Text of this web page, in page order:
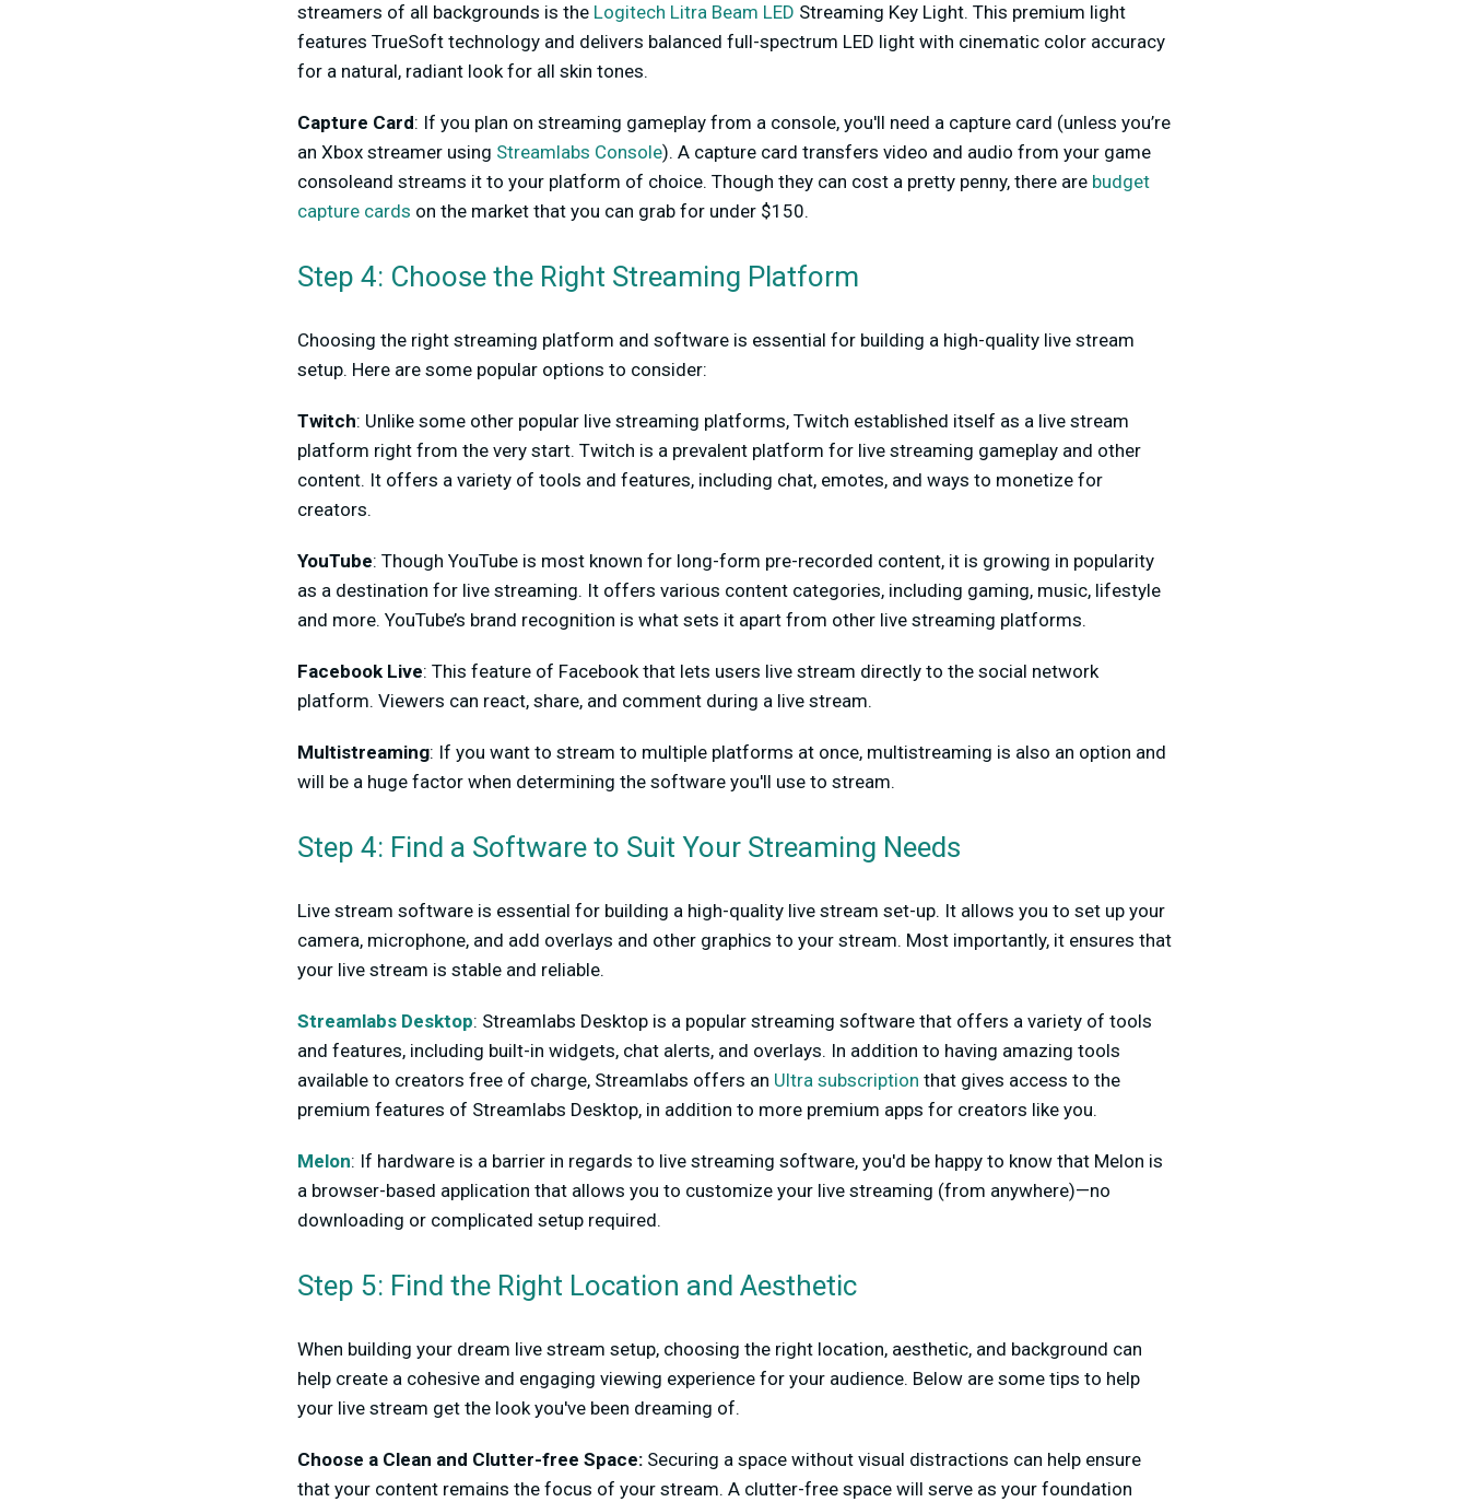
streamers of all backgrounds is the Logitech Litra Beam LED Streaming Key Light. This premium light
features TrueSoft technology and delivers balanced full-spectrum LED light with cinematic color accuracy
for a natural, radiant look for all skin tones.
Capture Card: If you plan on streaming gameplay from a console, you'll need a capture card (unless you’re
an Xbox streamer using Streamlabs Console). A capture card transfers video and audio from your game
consoleand streams it to your platform of choice. Though they can cost a pretty penny, there are budget
capture cards on the market that you can grab for under $150.
Step 4: Choose the Right Streaming Platform
Choosing the right streaming platform and software is essential for building a high-quality live stream
setup. Here are some popular options to consider:
Twitch: Unlike some other popular live streaming platforms, Twitch established itself as a live stream
platform right from the very start. Twitch is a prevalent platform for live streaming gameplay and other
content. It offers a variety of tools and features, including chat, emotes, and ways to monetize for
creators.
YouTube: Though YouTube is most known for long-form pre-recorded content, it is growing in popularity
as a destination for live streaming. It offers various content categories, including gaming, music, lifestyle
and more. YouTube’s brand recognition is what sets it apart from other live streaming platforms.
Facebook Live: This feature of Facebook that lets users live stream directly to the social network
platform. Viewers can react, share, and comment during a live stream.
Multistreaming: If you want to stream to multiple platforms at once, multistreaming is also an option and
will be a huge factor when determining the software you'll use to stream.
Step 4: Find a Software to Suit Your Streaming Needs
Live stream software is essential for building a high-quality live stream set-up. It allows you to set up your
camera, microphone, and add overlays and other graphics to your stream. Most importantly, it ensures that
your live stream is stable and reliable.
Streamlabs Desktop: Streamlabs Desktop is a popular streaming software that offers a variety of tools
and features, including built-in widgets, chat alerts, and overlays. In addition to having amazing tools
available to creators free of charge, Streamlabs offers an Ultra subscription that gives access to the
premium features of Streamlabs Desktop, in addition to more premium apps for creators like you.
Melon: If hardware is a barrier in regards to live streaming software, you'd be happy to know that Melon is
a browser-based application that allows you to customize your live streaming (from anywhere)—no
downloading or complicated setup required.
Step 5: Find the Right Location and Aesthetic
When building your dream live stream setup, choosing the right location, aesthetic, and background can
help create a cohesive and engaging viewing experience for your audience. Below are some tips to help
your live stream get the look you've been dreaming of.
Choose a Clean and Clutter-free Space: Securing a space without visual distractions can help ensure
that your content remains the focus of your stream. A clutter-free space will serve as your foundation